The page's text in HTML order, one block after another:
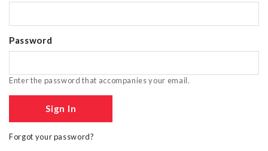
Password
Enter the password that accompanies your email.
Forgot your password?